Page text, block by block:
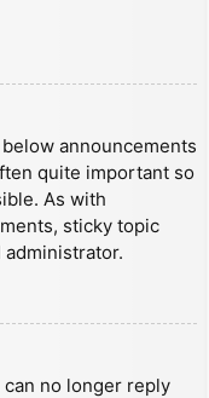
announcements
quite important so
As with
sticky topic
no longer reply